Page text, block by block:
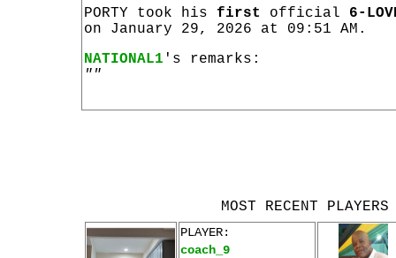
PORTY took his first official 6-
on January 29, 2026 at 09:51 AM.
NATIONAL1 's remarks:
""
MOST RECENT
PLAYER:
coach_9